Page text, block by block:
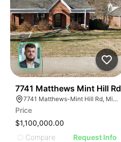
7741 Matthews Mint Hill Rd
7741 Matthews-Mint Hill Rd, Mint Hill, NC 28227, USA
Price
$1,100,000.00
Compare
Request Info